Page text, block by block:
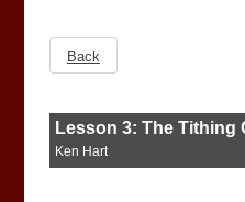
Back